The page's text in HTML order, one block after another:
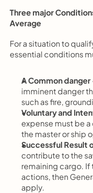
Three major
Average
For a situation to
essential conditions
A Common danger
imminent danger
such as fire,
Voluntary and
expense must be
the master or ship
Successful Result
contribute to the
remaining cargo.
actions, then
apply.